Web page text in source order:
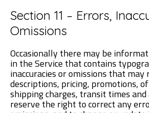
Section 11 – Errors,
Omissions
Occasionally there may be
in the Service that contains
inaccuracies or omissions that
descriptions, pricing, promotions,
shipping charges, transit times
reserve the right to correct any